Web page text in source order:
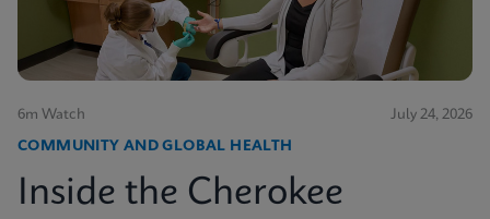
6m Watch July 24, 2026
COMMUNITY AND GLOBAL HEALTH
Inside the Cherokee